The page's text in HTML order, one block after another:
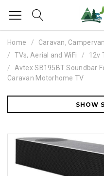
Home Caravan,
TVs, Aerial and WiFi
12v
Avtex SB195BT Soundbar
Caravan Motorhome TV
SHOW